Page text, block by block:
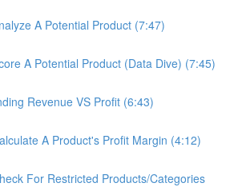
A Potential Product (7:47)
A Potential Product (Data Dive) (7:45)
Revenue VS Profit (6:43)
A Product's Profit Margin (4:12)
For Restricted Products/Categories